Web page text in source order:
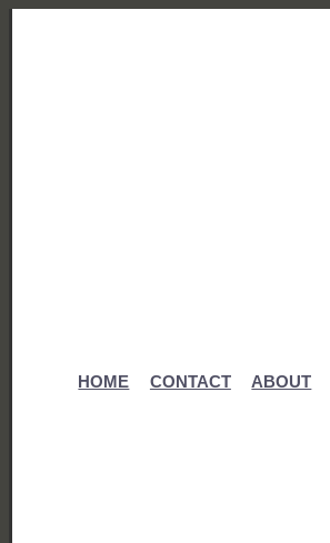
HOME CONTACT ABOUT